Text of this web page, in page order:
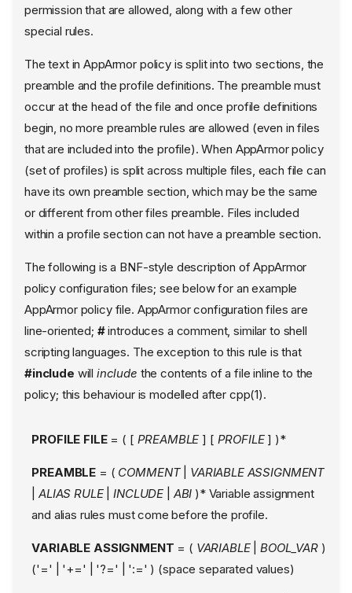
permission that are allowed, along with a few other
special rules.
The text in AppArmor policy is split into two sections, the
preamble and the profile definitions. The preamble must
occur at the head of the file and once profile definitions
begin, no more preamble rules are allowed (even in files
that are included into the profile). When AppArmor policy
(set of profiles) is split across multiple files, each file can
have its own preamble section, which may be the same
or different from other files preamble. Files included
within a profile section can not have a preamble section.
The following is a BNF-style description of AppArmor
policy configuration files; see below for an example
AppArmor policy file. AppArmor configuration files are
line-oriented; #introduces a comment, similar to shell
scripting languages. The exception to this rule is that
#include will include the contents of a file inline to the
policy; this behaviour is modelled after cpp(1).
PROFILE FILE= ( [ PREAMBLE ] [ PROFILE] )*
PREAMBLE = ( COMMENT| VARIABLE ASSIGNMENT
|ALIAS RULE|INCLUDE ABI )* Variable assignment
and alias rules must come before the profile.
VARIABLE ASSIGNMENT = ( VARIABLE|BOOL_VAR)
('=' | '+=' | '?=' | ':=' ) (space separated values)